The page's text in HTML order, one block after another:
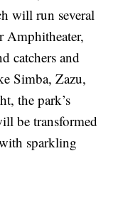
will run several
Amphitheater,
catchers and
Simba, Zazu,
the park’s
be transformed
sparkling